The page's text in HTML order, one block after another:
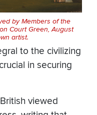
by Members of the
Court Green, August
artist.
to the civilizing
in securing
viewed